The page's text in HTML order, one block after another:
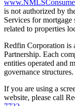
is not authorized by
Services for
related to properties
Redfin Corporation is
Partnership. Each
entities operated and
governance structures.
If you are using a
website, please call